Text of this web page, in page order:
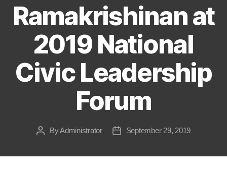
Ramakrishinan at
2019 National
Civic Leadership
Forum
PostByAdministrator
PostSeptember 29, 2019